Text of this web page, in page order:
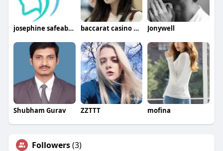
josephine safeabortionpharma baccarat casino online Jonywell
Shubham Gurav ZZTTT mofina
Followers(3)